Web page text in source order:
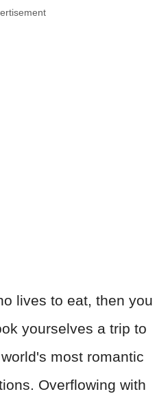
lives to eat, then you
yourselves a trip to
most romantic
Overflowing with